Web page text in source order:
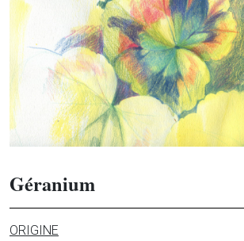
Géranium
ORIGINE